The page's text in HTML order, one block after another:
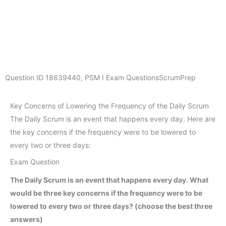
Question ID 18639440, PSM I Exam QuestionsScrumPrep
Key Concerns of Lowering the Frequency of the Daily Scrum
The Daily Scrum is an event that happens every day. Here are
the key concerns if the frequency were to be lowered to
every two or three days:
Exam Question
The Daily Scrum is an event that happens every day. What
would be three key concerns if the frequency were to be
lowered to every two or three days? (choose the best three
answers)